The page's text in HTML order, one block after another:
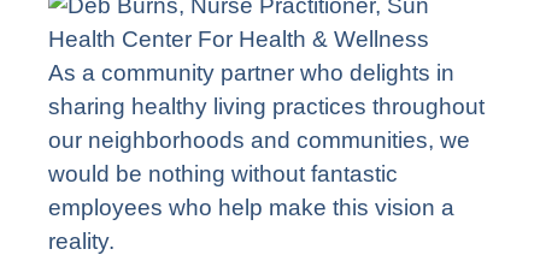
As a community partner who delights in
sharing healthy living practices throughout
our neighborhoods and communities, we
would be nothing without fantastic
employees who help make this vision a
reality.